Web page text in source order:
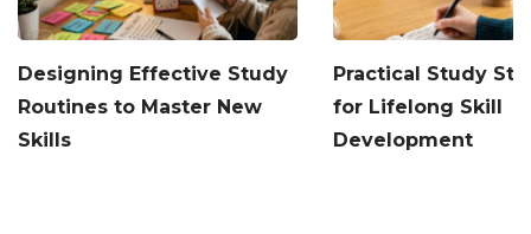
Designing Effective Study
Routines to Master New
Skills
Practical Study
for Lifelong Skill
Development